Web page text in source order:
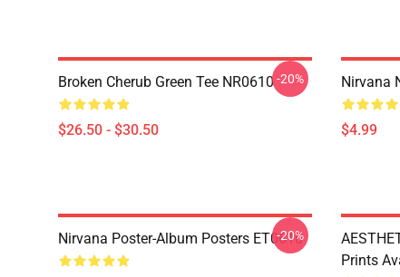
Broken Cherub Green Tee NR0610
$26.50 - $30.50
-20% Nirvana
$4.99
Nirvana Poster-Album Posters ET0610
-20%
Prints